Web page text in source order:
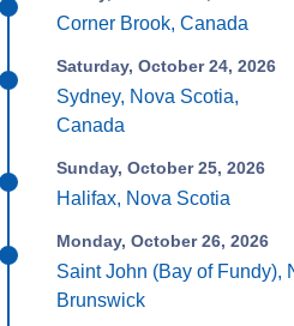
Corner Brook, Canada
Saturday, October 24, 2026
Sydney, Nova Scotia,
Canada
Sunday, October 25, 2026
Halifax, Nova Scotia
Monday, October 26, 2026
Saint John (Bay of Fundy),
Brunswick